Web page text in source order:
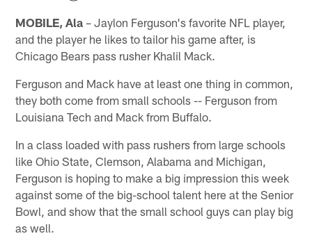
MOBILE, Ala – Jaylon Ferguson's favorite NFL player,
and the player he likes to tailor his game after, is
Chicago Bears pass rusher Khalil Mack.
Ferguson and Mack have at least one thing in common,
they both come from small schools -- Ferguson from
Louisiana Tech and Mack from Buffalo.
In a class loaded with pass rushers from large schools
like Ohio State, Clemson, Alabama and Michigan,
Ferguson is hoping to make a big impression this week
against some of the big-school talent here at the Senior
Bowl, and show that the small school guys can play big
as well.